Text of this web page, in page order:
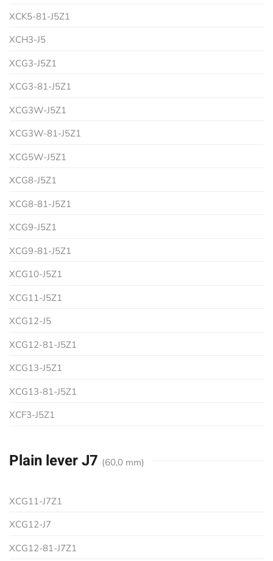
XCK5-81-J5Z1
XCH3-J5
XCG3-J5Z1
XCG3-81-J5Z1
XCG3W-J5Z1
XCG3W-81-J5Z1
XCG5W-J5Z1
XCG8-J5Z1
XCG8-81-J5Z1
XCG9-J5Z1
XCG9-81-J5Z1
XCG10-J5Z1
XCG11-J5Z1
XCG12-J5
XCG12-81-J5Z1
XCG13-J5Z1
XCG13-81-J5Z1
XCF3-J5Z1
Plain lever J7 (60,0 mm)
XCG11-J7Z1
XCG12-J7
XCG12-81-J7Z1